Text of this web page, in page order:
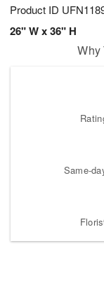
Product ID
26" W x 36" H
Why
Same-